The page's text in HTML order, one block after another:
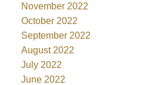
November 2022
October 2022
September 2022
August 2022
July 2022
June 2022